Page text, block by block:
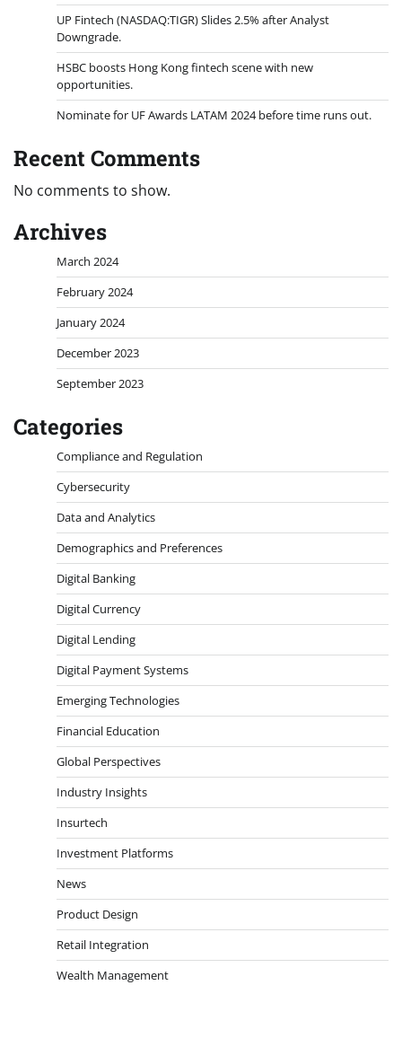
UP Fintech (NASDAQ:TIGR) Slides 2.5% after Analyst
Downgrade.
HSBC boosts Hong Kong fintech scene with new
opportunities.
Nominate for UF Awards LATAM 2024 before time runs out.
Recent Comments
No comments to show.
Archives
March 2024
February 2024
January 2024
December 2023
September 2023
Categories
Compliance and Regulation
Cybersecurity
Data and Analytics
Demographics and Preferences
Digital Banking
Digital Currency
Digital Lending
Digital Payment Systems
Emerging Technologies
Financial Education
Global Perspectives
Industry Insights
Insurtech
Investment Platforms
News
Product Design
Retail Integration
Wealth Management